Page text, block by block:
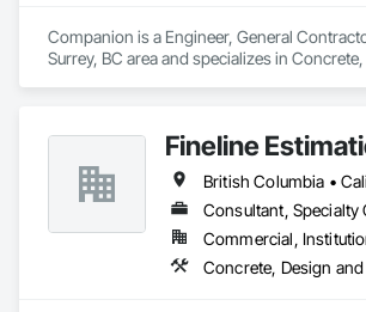
Companion is a Engineer, General
Surrey, BC area and specializes in
Fineline
British Columbia •
Consultant, Specialty
Commercial,
Concrete, Design